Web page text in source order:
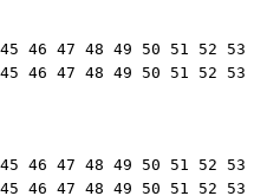
46 47 48 49 50 51 52
46 47 48 49 50 51 52
46 47 48 49 50 51 52
46 47 48 49 50 51 52